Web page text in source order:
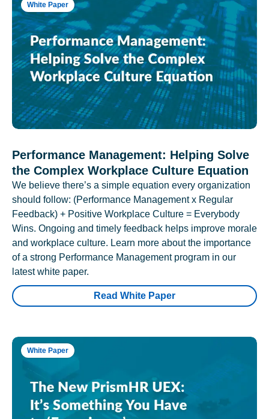
White Paper
Performance Management: Helping Solve
the Complex Workplace Culture Equation
We believe there’s a simple equation every organization
should follow: (Performance Management x Regular
Feedback) + Positive Workplace Culture = Everybody
Wins. Ongoing and timely feedback helps improve morale
and workplace culture. Learn more about the importance
of a strong Performance Management program in our
latest white paper.
Read White Paper
White Paper